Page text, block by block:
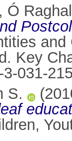
, Ó
Key
031-
S.